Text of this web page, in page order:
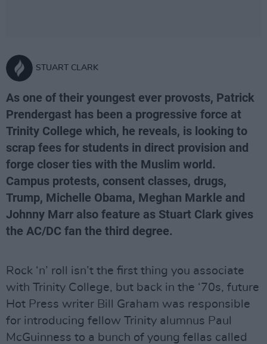
STUART CLARK
As one of their youngest ever provosts, Patrick
Prendergast has been a progressive force at
Trinity College which, he reveals, is looking to
scrap fees for students in direct provision and
forge closer ties with the Muslim world.
Campus protests, consent classes, drugs,
Trump, Michelle Obama, Meghan Markle and
Johnny Marr also feature as Stuart Clark gives
the AC/DC fan the third degree.
Rock ‘n’ roll isn’t the first thing you associate
with Trinity College, but back in the ‘70s, future
Hot Press writer Bill Graham was responsible
for introducing fellow Trinity alumnus Paul
McGuinness to a bunch of young fellas called